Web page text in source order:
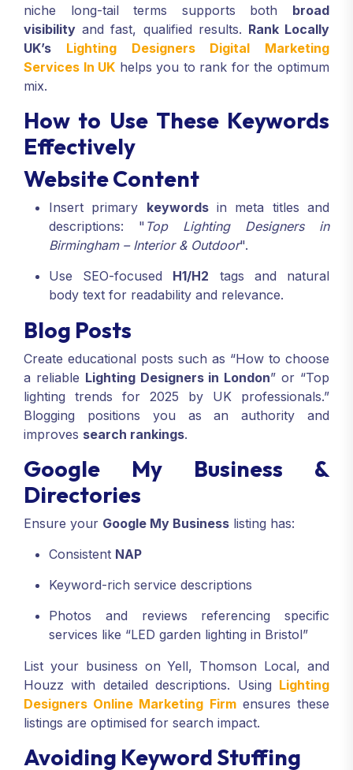
niche long-tail terms supports both broad
visibility and fast, qualified results. Rank Locally
UK’s Lighting Designers Digital Marketing
Services In UK helps you to rank for the optimum
mix.
How to Use These Keywords
Effectively
Website Content
Insert primary keywordsin meta titles and
descriptions: " Top Lighting Designers in
Birmingham – Interior & Outdoor".
Use SEO-focused H1/H2 tags and natural
body text for readability and relevance.
Blog Posts
Create educational posts such as “How to choose
a reliable Lighting Designers in London” or “Top
lighting trends for 2025 by UK professionals.”
Blogging positions you as an authority and
improves search rankings.
Google My Business &
Directories
Ensure your Google My Business listing has:
Consistent NAP
Keyword-rich service descriptions
Photos and reviews referencing specific
services like “LED garden lighting in Bristol”
List your business on Yell, Thomson Local, and
Houzz with detailed descriptions. Using Lighting
Designers Online Marketing Firmensures these
listings are optimised for search impact.
Avoiding Keyword Stuffing